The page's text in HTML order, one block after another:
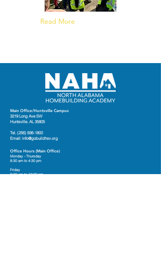
Read More
Main Office/Huntsville Campus
3219 Long Ave SW
Huntsville. AL 35805
Tel. (256) 936-1800
Email: info@gobuildhsv.org
Office Hours (Main Office)
Monday - Thursday
8:30 am to 4:30 pm
Friday
8:30 am to 12:00 pm